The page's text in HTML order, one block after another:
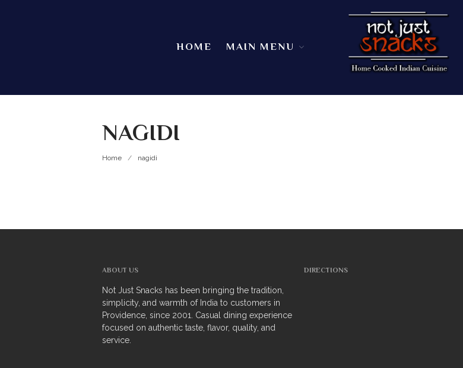
HOME MAIN MENU
Not Just Snacks
NAGIDI
Home / nagidi
ABOUT US
Not Just Snacks has been bringing the tradition,
simplicity, and warmth of India to customers in
Providence, since 2001. Casual dining experience
focused on authentic taste, flavor, quality, and
service.
DIRECTIONS